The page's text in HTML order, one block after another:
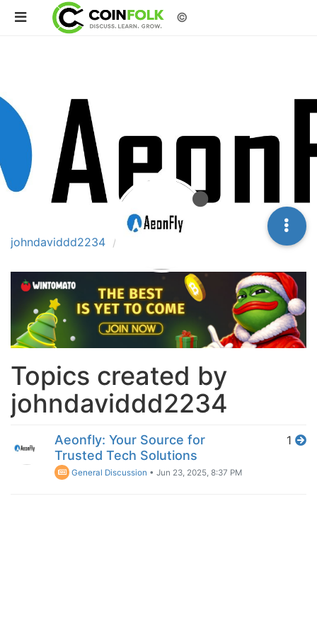
©
johndaviddd2234
Topics created by
johndaviddd2234
Aeonfly: Your Source for
Trusted Tech Solutions
General Discussion •Jun 23, 2025, 8:37 PM
1